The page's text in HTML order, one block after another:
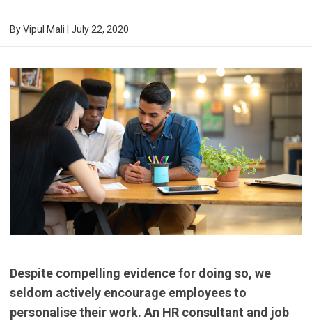
ByVipul Mali July 22, 2020
Despite compelling evidence for doing so, we
seldom actively encourage employees to
personalise their work. An HR consultant and job